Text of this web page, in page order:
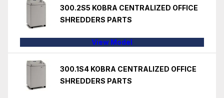
300.2S5 KOBRA CENTRALIZED OFFICE
SHREDDERS PARTS
View Model
300.1S4 KOBRA CENTRALIZED OFFICE
SHREDDERS PARTS